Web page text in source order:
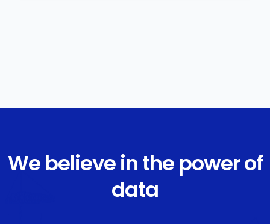
We believe in the power of
data